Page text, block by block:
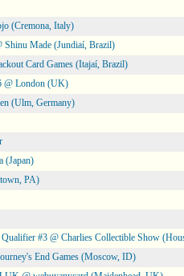
(Cremona, Italy)
Shinu Made (Jundiaí, Brazil)
Card Games (Itajaí, Brazil)
@ London (UK)
(Ulm, Germany)
(Japan)
PA)
#3 @ Charlies Collectible Show
End Games (Moscow, ID)